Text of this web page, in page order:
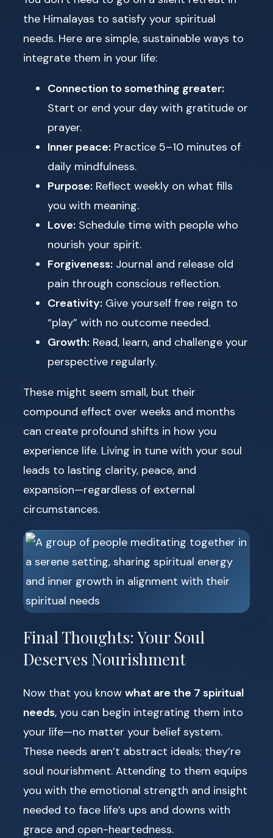
the Himalayas to satisfy your spiritual
needs. Here are simple, sustainable ways to
integrate them in your life:
Connection to something greater:
Start or end your day with gratitude or
prayer.
Inner peace: Practice 5–10 minutes of
daily mindfulness.
Purpose: Reflect weekly on what fills
you with meaning.
Love: Schedule time with people who
nourish your spirit.
Forgiveness: Journal and release old
pain through conscious reflection.
Creativity: Give yourself free reign to
“play” with no outcome needed.
Growth: Read, learn, and challenge your
perspective regularly.
These might seem small, but their
compound effect over weeks and months
can create profound shifts in how you
experience life. Living in tune with your soul
leads to lasting clarity, peace, and
expansion—regardless of external
circumstances.
Final Thoughts: Your Soul
Deserves Nourishment
Now that you know what are the 7 spiritual
needs, you can begin integrating them into
your life—no matter your belief system.
These needs aren’t abstract ideals; they’re
soul nourishment. Attending to them equips
you with the emotional strength and insight
needed to face life’s ups and downs with
grace and open-heartedness.